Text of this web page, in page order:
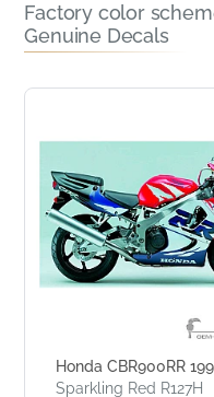
Factory color
Genuine Decals
Honda CBR900RR
Sparkling Red R127H